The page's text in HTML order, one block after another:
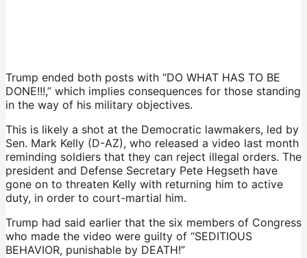
Trump ended both posts with “DO WHAT HAS TO BE
DONE!!!,” which implies consequences for those standing
in the way of his military objectives.
This is likely a shot at the Democratic lawmakers, led by
Sen. Mark Kelly (D-AZ), who released a video last month
reminding soldiers that they can reject illegal orders. The
president and Defense Secretary Pete Hegseth have
gone on to threaten Kelly with returning him to active
duty, in order to court-martial him.
Trump had said earlier that the six members of Congress
who made the video were guilty of “SEDITIOUS
BEHAVIOR, punishable by DEATH!”